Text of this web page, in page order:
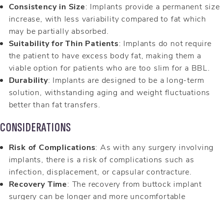
Consistency in Size: Implants provide a permanent size
increase, with less variability compared to fat which
may be partially absorbed.
Suitability for Thin Patients: Implants do not require
the patient to have excess body fat, making them a
viable option for patients who are too slim for a BBL.
Durability: Implants are designed to be a long-term
solution, withstanding aging and weight fluctuations
better than fat transfers.
CONSIDERATIONS
Risk of Complications: As with any surgery involving
implants, there is a risk of complications such as
infection, displacement, or capsular contracture.
Recovery Time: The recovery from buttock implant
surgery can be longer and more uncomfortable